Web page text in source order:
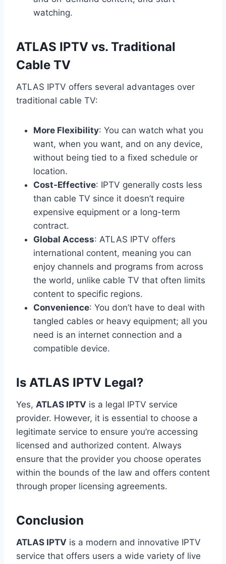
watching.
ATLAS IPTV vs. Traditional
Cable TV
ATLAS IPTV offers several advantages over
traditional cable TV:
More Flexibility: You can watch what you
want, when you want, and on any device,
without being tied to a fixed schedule or
location.
Cost-Effective: IPTV generally costs less
than cable TV since it doesn’t require
expensive equipment or a long-term
contract.
Global Access: ATLAS IPTV offers
international content, meaning you can
enjoy channels and programs from across
the world, unlike cable TV that often limits
content to specific regions.
Convenience: You don’t have to deal with
tangled cables or heavy equipment; all you
need is an internet connection and a
compatible device.
Is ATLAS IPTV Legal?
Yes, ATLAS IPTV is a legal IPTV service
provider. However, it is essential to choose a
legitimate service to ensure you’re accessing
licensed and authorized content. Always
ensure that the provider you choose operates
within the bounds of the law and offers content
through proper licensing agreements.
Conclusion
ATLAS IPTV is a modern and innovative IPTV
service that offers users a wide variety of live